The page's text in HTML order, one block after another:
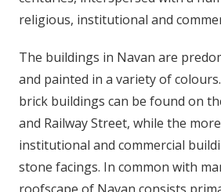
religious, institutional and
The buildings in Navan are
and painted in a variety of
brick buildings can be found on
and Railway Street, while the
institutional and commercial
stone facings. In common with